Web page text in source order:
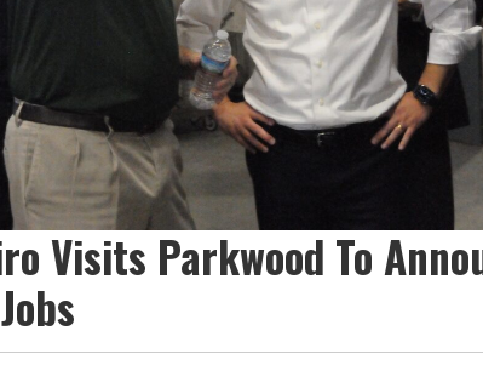
Visits Parkwood To